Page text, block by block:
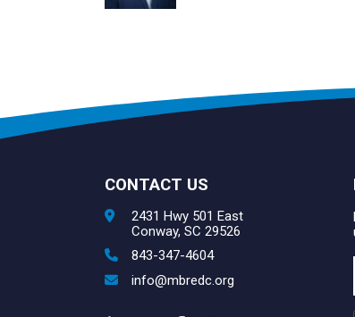
CONTACT US
2431 Hwy 501 East
Conway, SC 29526
843-347-4604
info@mbredc.org